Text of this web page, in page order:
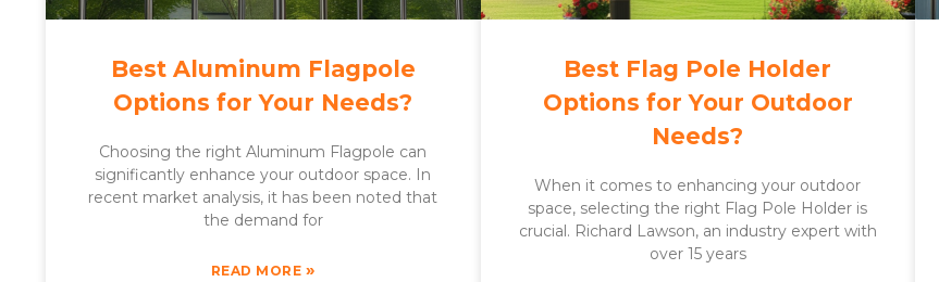
Best Aluminum Flagpole
Options for Your Needs?
Choosing the right Aluminum Flagpole can
significantly enhance your outdoor space. In
recent market analysis, it has been noted that
the demand for
READ MORE »
Best Flag Pole Holder
Options for Your Outdoor
Needs?
When it comes to enhancing your outdoor
space, selecting the right Flag Pole Holder is
crucial. Richard Lawson, an industry expert with
over 15 years